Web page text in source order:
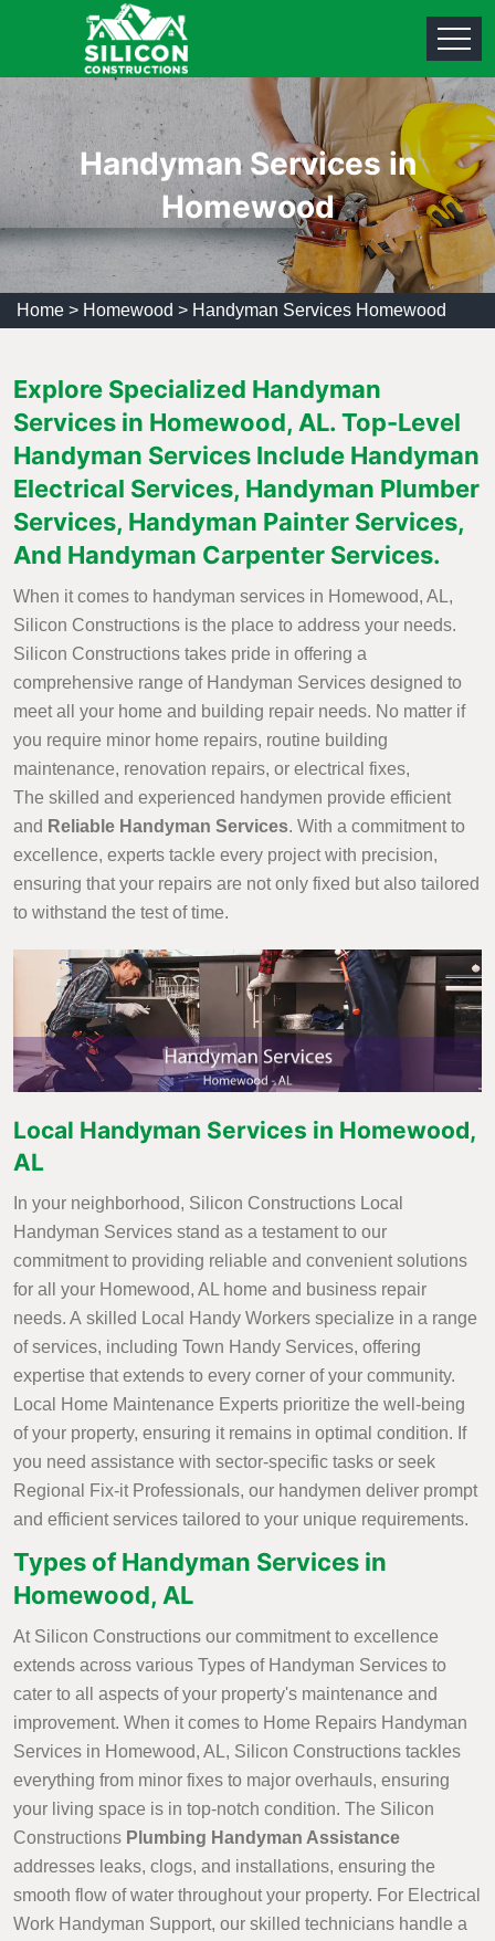
Handyman Services in
Homewood
Home > Homewood > Handyman Services Homewood
Explore Specialized Handyman
Services in Homewood, AL. Top-Level
Handyman Services Include Handyman
Electrical Services, Handyman Plumber
Services, Handyman Painter Services,
And Handyman Carpenter Services.
When it comes to handyman services in Homewood, AL,
Silicon Constructions is the place to address your needs.
Silicon Constructions takes pride in offering a
comprehensive range of Handyman Services designed to
meet all your home and building repair needs. No matter if
you require minor home repairs, routine building
maintenance, renovation repairs, or electrical fixes,
The skilled and experienced handymen provide efficient
and Reliable Handyman Services. With a commitment to
excellence, experts tackle every project with precision,
ensuring that your repairs are not only fixed but also tailored
to withstand the test of time.
Local Handyman Services in Homewood,
AL
In your neighborhood, Silicon Constructions Local
Handyman Services stand as a testament to our
commitment to providing reliable and convenient solutions
for all your Homewood, AL home and business repair
needs. A skilled Local Handy Workers specialize in a range
of services, including Town Handy Services, offering
expertise that extends to every corner of your community.
Local Home Maintenance Experts prioritize the well-being
of your property, ensuring it remains in optimal condition. If
you need assistance with sector-specific tasks or seek
Regional Fix-it Professionals, our handymen deliver prompt
and efficient services tailored to your unique requirements.
Types of Handyman Services in
Homewood, AL
At Silicon Constructions our commitment to excellence
extends across various Types of Handyman Services to
cater to all aspects of your property's maintenance and
improvement. When it comes to Home Repairs Handyman
Services in Homewood, AL, Silicon Constructions tackles
everything from minor fixes to major overhauls, ensuring
your living space is in top-notch condition. The Silicon
Constructions Plumbing Handyman Assistance
addresses leaks, clogs, and installations, ensuring the
smooth flow of water throughout your property. For Electrical
Work Handyman Support, our skilled technicians handle a